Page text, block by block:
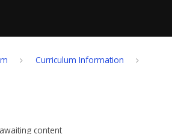
Curriculum Information
content